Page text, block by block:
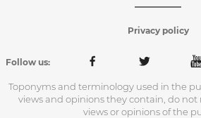
Privacy policy
Follow us:
Toponyms and terminology used in the
views and opinions they contain, do not
views or opinions of the